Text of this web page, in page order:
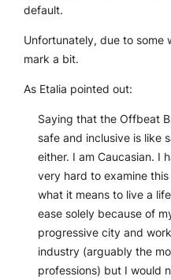
default.
Unfortunately, due to some
mark a bit.
As Etalia pointed out:
Saying that the Offbeat
safe and inclusive is like
either. I am Caucasian. I
very hard to examine
what it means to live a
ease solely because of
progressive city and
industry (arguably the
professions) but I would